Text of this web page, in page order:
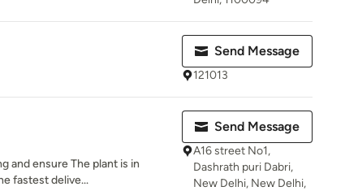
Send Message
121013
and ensure The plant is in
fastest delive...
Send Message
A16 street No1,
Dashrath puri Dabri,
New Delhi, New Delhi,